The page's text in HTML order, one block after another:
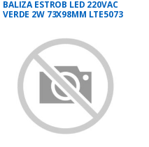
BALIZA ESTROB LED 220VAC
VERDE 2W 73X98MM LTE5073